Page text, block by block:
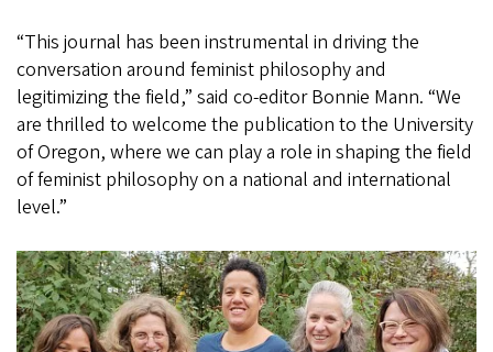
“This journal has been instrumental in driving the
conversation around feminist philosophy and
legitimizing the field,” said co-editor Bonnie Mann. “We
are thrilled to welcome the publication to the University
of Oregon, where we can play a role in shaping the field
of feminist philosophy on a national and international
level.”